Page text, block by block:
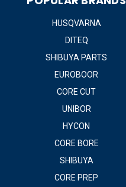
HUSQVARNA
DITEQ
SHIBUYA PARTS
EUROBOOR
CORE CUT
UNIBOR
HYCON
CORE BORE
SHIBUYA
CORE PREP